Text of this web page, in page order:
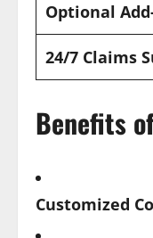
Optional
24/7 Claims
Benefits
Customized